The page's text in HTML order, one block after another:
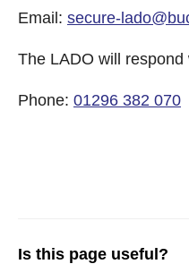
Email: secure-
The LADO will
Phone: 01296 382 070
Is this page useful?